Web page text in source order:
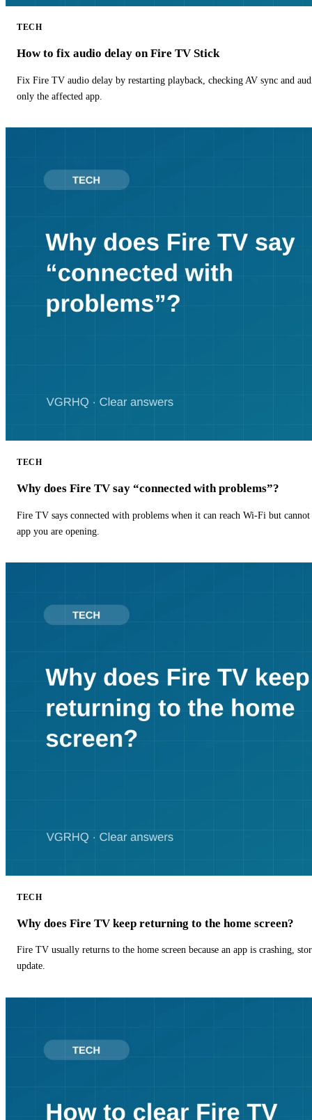
TECH
How to fix audio delay on Fire TV Stick
Fix Fire TV audio delay by restarting playback, checking AV sync and
only the affected app.
TECH
Why does Fire TV say “connected with problems”?
Fire TV says connected with problems when it can reach Wi-Fi but
app you are opening.
TECH
Why does Fire TV keep returning to the home screen?
Fire TV usually returns to the home screen because an app is crashing,
update.